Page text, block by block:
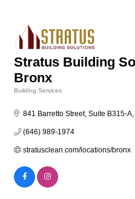
Stratus Building
Bronx
Building Services
841 Barretto Street, Suite B315-A
(646) 989-1974
stratusclean.com/locations/bronx